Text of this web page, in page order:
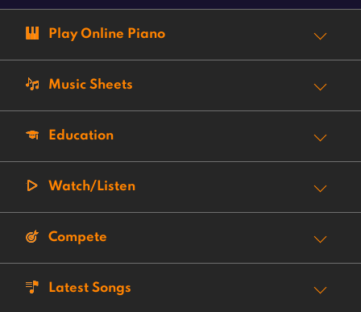
Play Online Piano
Music Sheets
Education
Watch/Listen
Compete
Latest Songs